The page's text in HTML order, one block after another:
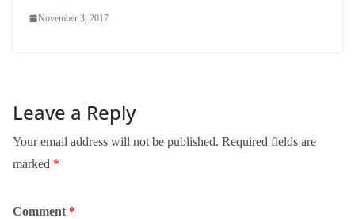
November 3, 2017
Leave a Reply
Your email address will not be published. Required fields are
marked *
Comment *